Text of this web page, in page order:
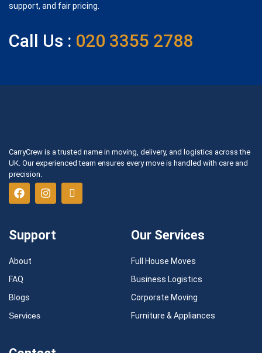
support, and fair pricing.
Call Us : 020 3355 2788
CarryCrew is a trusted name in moving, delivery, and logistics across the
UK. Our experienced team ensures every move is handled with care and
precision.
Support
About
FAQ
Blogs
Services
Our Services
Full House Moves
Business Logistics
Corporate Moving
Furniture & Appliances